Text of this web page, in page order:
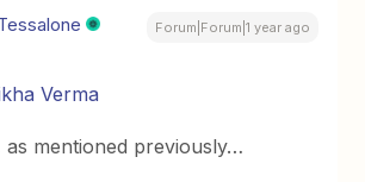
Forum|Forum|1 year ago
Verma
as mentioned previously…